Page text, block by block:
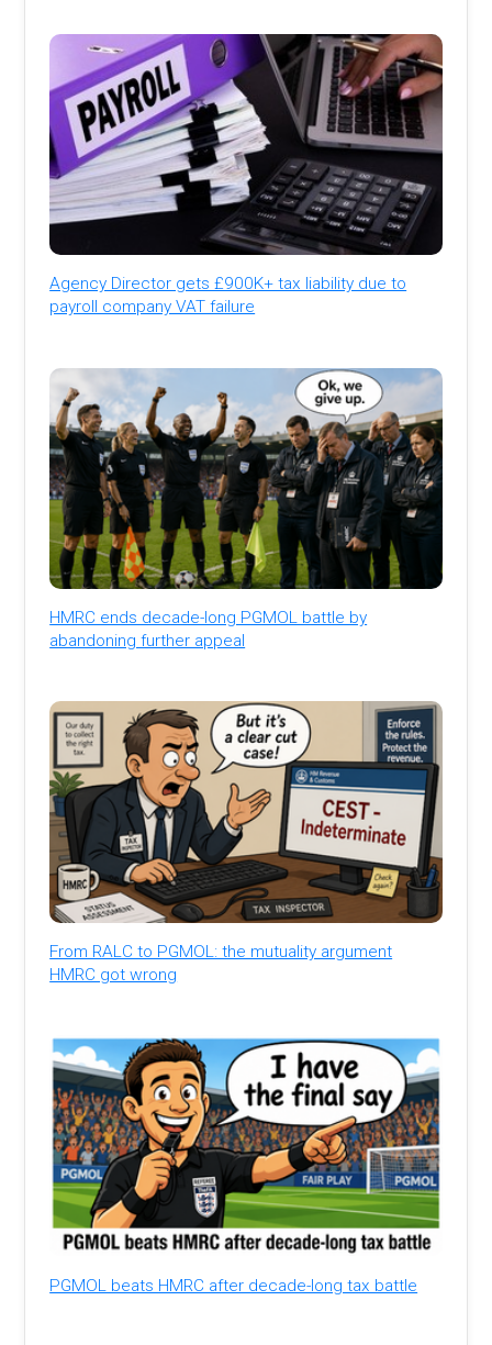
Agency Director gets £900K+ tax liability due to
payroll company VAT failure
HMRC ends decade-long PGMOL battle by
abandoning further appeal
From RALC to PGMOL: the mutuality argument
HMRC got wrong
PGMOL beats HMRC after decade-long tax battle